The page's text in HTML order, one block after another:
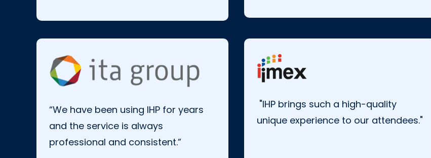
“We have been using IHP for years
and the service is always
professional and consistent.”
"IHP brings such a high-quality
unique experience to our attendees."